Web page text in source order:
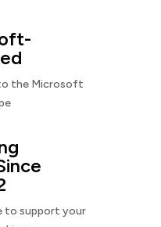
the Microsoft
to support your